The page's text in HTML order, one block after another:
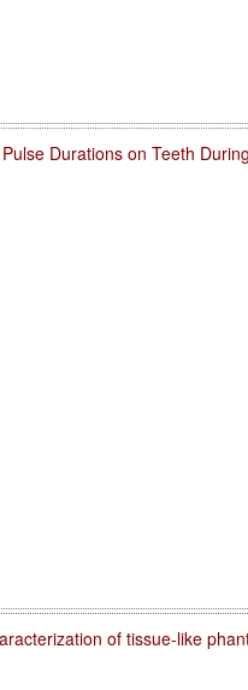
Durations on Teeth
of tissue-like